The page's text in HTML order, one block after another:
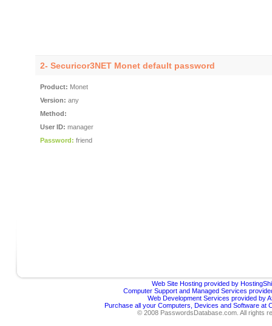
2- Securicor3NET Monet default password
Product: Monet
Version: any
Method:
User ID: manager
Password: friend
Web Site Hosting provided by
Computer Support and Managed Services
Web Development Services provided by
Purchase all your Computers, Devices and Software at
© 2008 PasswordsDatabase.com. All rights